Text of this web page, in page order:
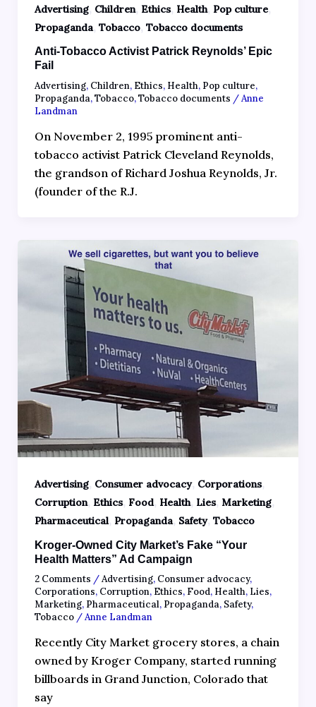
Advertising, Children, Ethics, Health, Pop culture,
Propaganda, Tobacco, Tobacco documents
Anti-Tobacco Activist Patrick Reynolds’ Epic
Fail
Advertising, Children, Ethics, Health, Pop culture,
Propaganda,Tobacco,Tobacco documents /Anne
Landman
On November 2, 1995 prominent anti-
tobacco activist Patrick Cleveland Reynolds,
the grandson of Richard Joshua Reynolds, Jr.
(founder of the R.J.
Advertising, Consumer advocacy, Corporations,
Corruption, Ethics, Food, Health, Lies, Marketing,
Pharmaceutical, Propaganda, Safety, Tobacco
Kroger-Owned City Market’s Fake “Your
Health Matters” Ad Campaign
2 Comments /Advertising, Consumer advocacy,
Corporations, Corruption, Ethics, Food, Health, Lies,
Marketing, Pharmaceutical, Propaganda, Safety,
Tobacco/Anne Landman
Recently City Market grocery stores, a chain
owned by Kroger Company, started running
billboards in Grand Junction, Colorado that
say